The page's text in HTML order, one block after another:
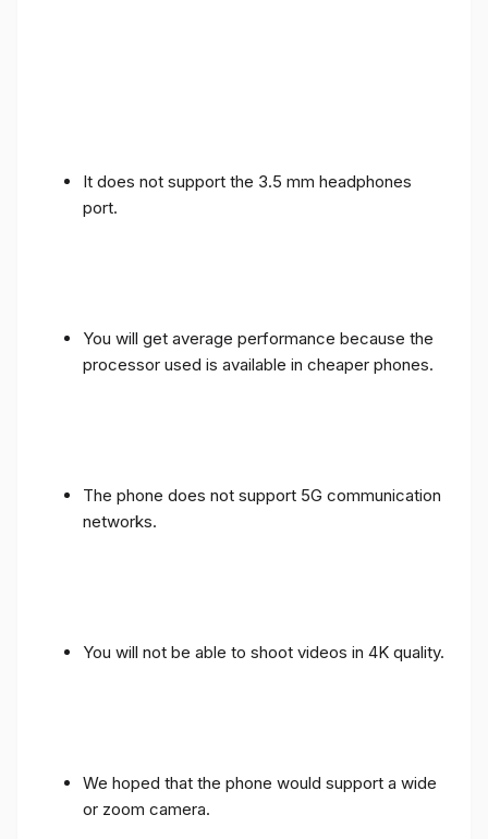
It does not support the 3.5 mm headphones
port.
You will get average performance because the
processor used is available in cheaper phones.
The phone does not support 5G communication
networks.
You will not be able to shoot videos in 4K quality.
We hoped that the phone would support a wide
or zoom camera.